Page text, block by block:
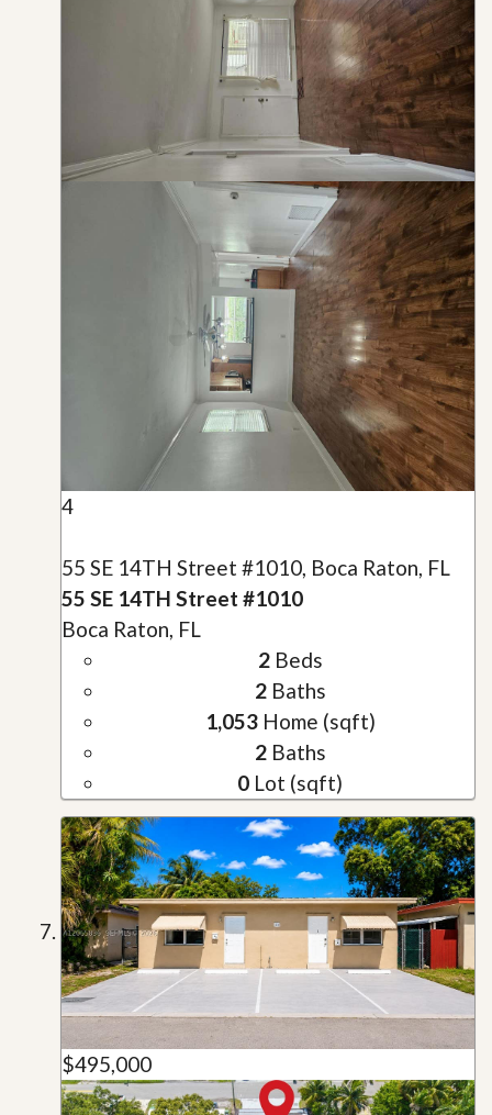
4
55 SE 14TH Street #1010, Boca Raton, FL
55 SE 14TH Street #1010
Boca Raton, FL
2Beds
2Baths
1,053Home (sqft)
2Baths
0 Lot (sqft)
$495,000